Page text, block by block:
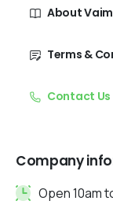
About
Terms &
Contact Us
Company
Open 10am